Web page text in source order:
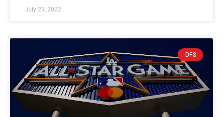
July 23, 2022
DFS